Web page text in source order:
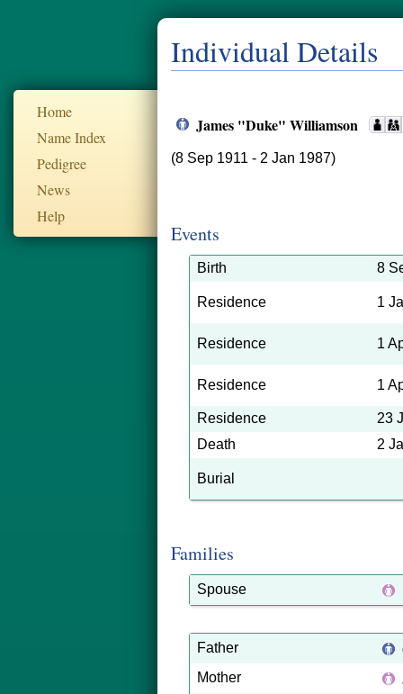
Home
Name Index
Pedigree
News
Help
Individual Details
James "Duke" Williamson
(8 Sep 1911 - 2 Jan 1987)
Events
Birth 8
Residence 1
Residence 1
Residence 1
Residence
23
Death
2
Burial
Families
Spouse
Father
Mother